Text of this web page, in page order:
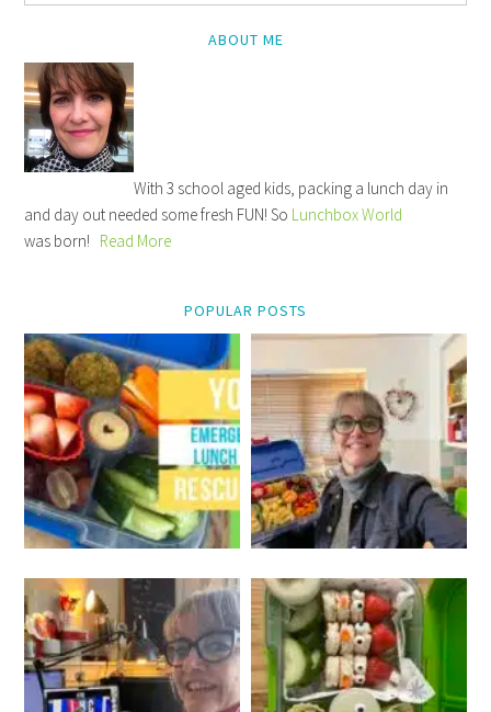
ABOUT ME
With 3 school aged kids, packing a lunch day in
and day out needed some fresh FUN! So Lunchbox World
was born! Read More
POPULAR POSTS